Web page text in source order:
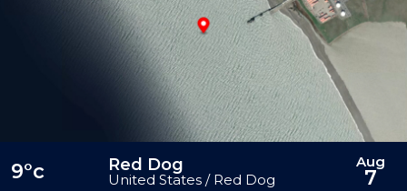
9°c Red Dog
United States / Red Dog
Aug
7